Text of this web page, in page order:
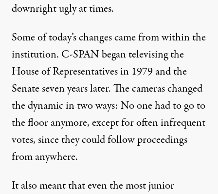
downright ugly at times.
Some of today’s changes came from within the
institution. C-SPAN began televising the
House of Representatives in 1979 and the
Senate seven years later. The cameras changed
the dynamic in two ways: No one had to go to
the floor anymore, except for often infrequent
votes, since they could follow proceedings
from anywhere.
It also meant that even the most junior